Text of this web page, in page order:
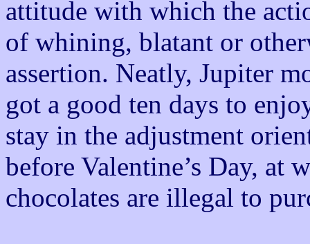
attitude with which the
of whining, blatant or
assertion. Neatly, Jupiter
got a good ten days to
stay in the adjustment
before Valentine’s Day, at
chocolates are illegal to